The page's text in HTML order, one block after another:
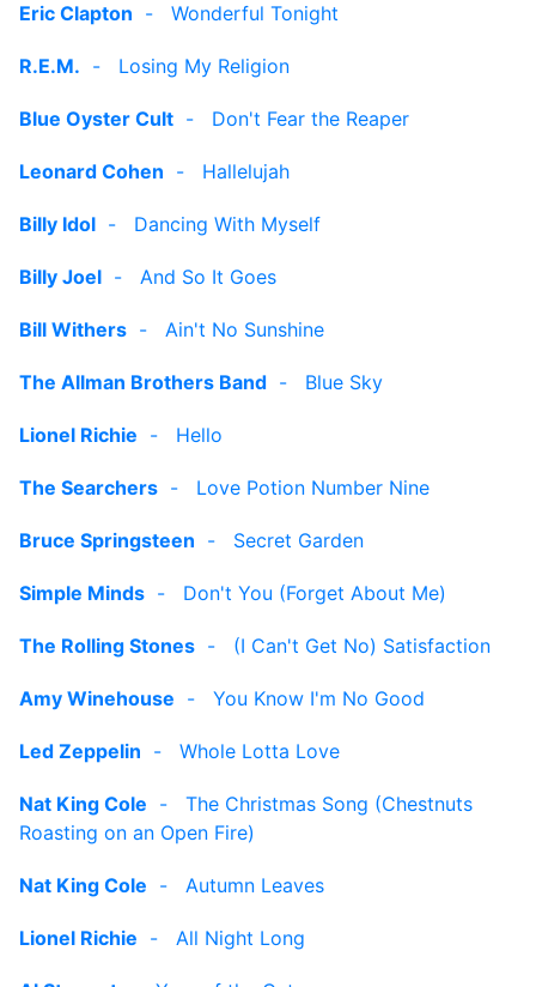
Eric Clapton - Wonderful Tonight
R.E.M. - Losing My Religion
Blue Oyster Cult - Don't Fear the Reaper
Leonard Cohen - Hallelujah
Billy Idol - Dancing With Myself
Billy Joel - And So It Goes
Bill Withers - Ain't No Sunshine
The Allman Brothers Band - Blue Sky
Lionel Richie - Hello
The Searchers - Love Potion Number Nine
Bruce Springsteen - Secret Garden
Simple Minds - Don't You (Forget About Me)
The Rolling Stones - (I Can't Get No) Satisfaction
Amy Winehouse - You Know I'm No Good
Led Zeppelin - Whole Lotta Love
Nat King Cole - The Christmas Song (Chestnuts
Roasting on an Open Fire)
Nat King Cole - Autumn Leaves
Lionel Richie - All Night Long